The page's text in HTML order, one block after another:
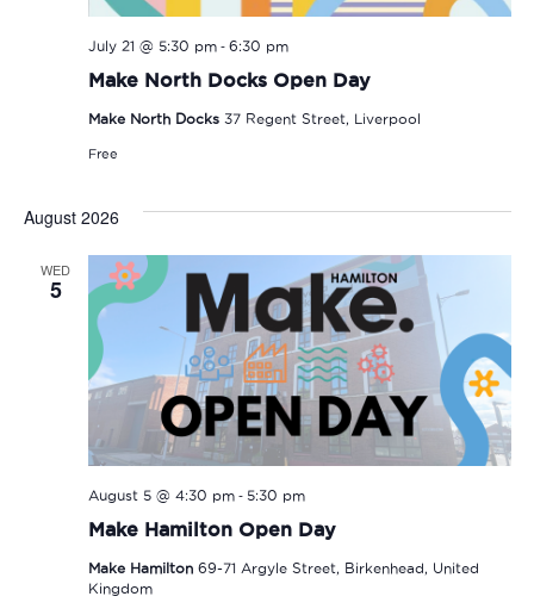
Make North Docks Open Day
July 21 @ 5:30 pm- 6:30 pm
Make North Docks 37 Regent Street, Liverpool
Free
August 2026
WED
5
Make Hamilton Open Day
August 5 @ 4:30 pm- 5:30 pm
Make Hamilton 69-71 Argyle Street, Birkenhead, United
Kingdom